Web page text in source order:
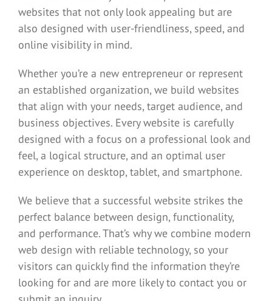
websites that not only look appealing but are
also designed with user-friendliness, speed, and
online visibility in mind.
Whether you’re a new entrepreneur or represent
an established organization, we build websites
that align with your needs, target audience, and
business objectives. Every website is carefully
designed with a focus on a professional look and
feel, a logical structure, and an optimal user
experience on desktop, tablet, and smartphone.
We believe that a successful website strikes the
perfect balance between design, functionality,
and performance. That’s why we combine modern
web design with reliable technology, so your
visitors can quickly find the information they’re
looking for and are more likely to contact you or